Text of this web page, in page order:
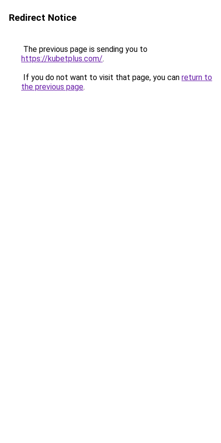
Redirect Notice
The previous page is sending you to
https://kubetplus.com/.
If you do not want to visit that page, you can return to
the previous page.